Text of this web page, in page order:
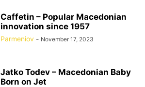
Caffetin – Popular Macedonian
innovation since 1957
Parmeniov - November 17, 2023
Jatko Todev – Macedonian Baby
Born on Jet